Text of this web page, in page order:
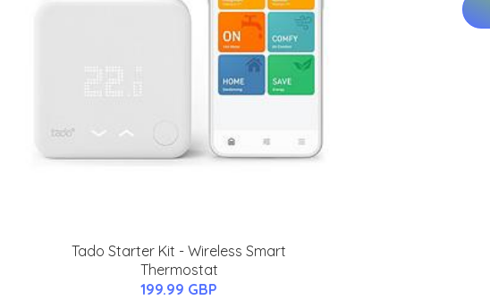
Tado Starter Kit - Wireless Smart
Thermostat
199.99 GBP